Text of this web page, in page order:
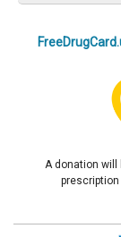
A donation will